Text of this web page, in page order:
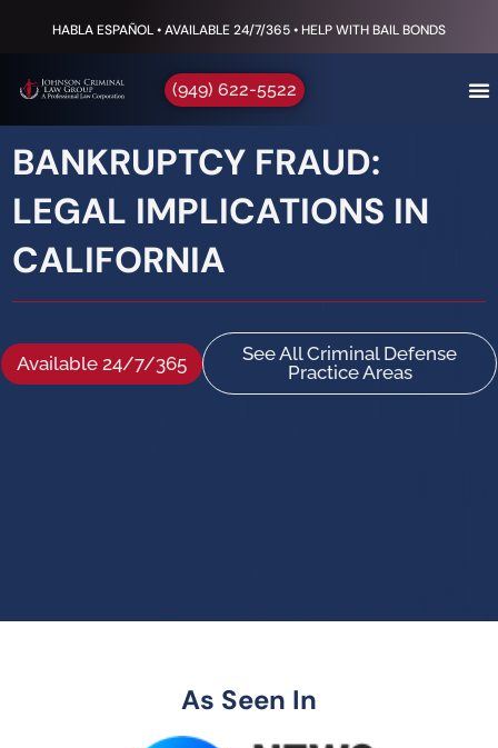
HABLA ESPAÑOL • AVAILABLE 24/7/365 • HELP WITH BAIL BONDS
(949) 622-5522
BANKRUPTCY FRAUD:
LEGAL IMPLICATIONS IN
CALIFORNIA
Available 24/7/365
See All Criminal Defense
Practice Areas
As Seen In